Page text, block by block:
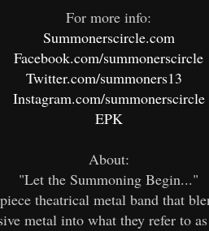
For more info:
Summonerscircle.com
Facebook.com/summonerscircle
Twitter.com/summoners13
Instagram.com/summonerscircle
EPK
About:
"Let the Summoning Begin..."
theatrical metal band that
metal into what they refer to